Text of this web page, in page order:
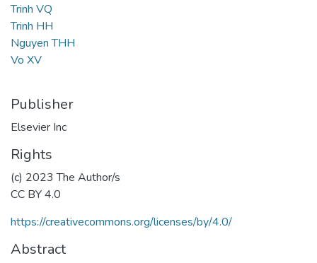
Trinh VQ
Trinh HH
Nguyen THH
Vo XV
Publisher
Elsevier Inc
Rights
(c) 2023 The Author/s
CC BY 4.0
https://creativecommons.org/licenses/by/4.0/
Abstract